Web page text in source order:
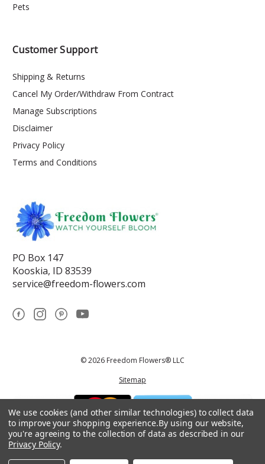
Pets
Customer Support
Shipping & Returns
Cancel My Order/Withdraw From Contract
Manage Subscriptions
Disclaimer
Privacy Policy
Terms and Conditions
PO Box 147
Kooskia, ID 83539
service@freedom-flowers.com
© 2026 Freedom Flowers® LLC
Sitemap
*These statements have not been reviewed by the Food and Drug
We use cookies (and other similar technologies) to collect data
to improve your shopping experience.By using our website,
you're agreeing to the collection of data as described in our
Privacy Policy.